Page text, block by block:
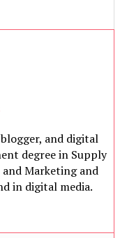
and digital
degree in Supply
Marketing and
in digital media.